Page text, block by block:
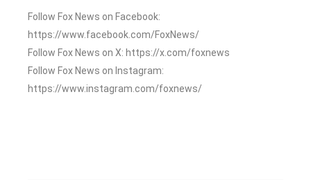
Follow Fox News on Facebook:
https://www.facebook.com/FoxNews/
Follow Fox News on X: https://x.com/foxnews
Follow Fox News on Instagram:
https://www.instagram.com/foxnews/